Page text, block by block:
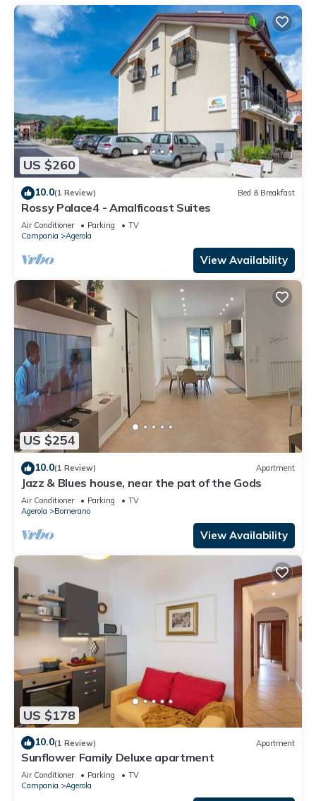
US $260
10.0(1 Review) Bed & Breakfast
Rossy Palace4 - Amalficoast Suites
Air Conditioner Parking
TV
Campania
Agerola
View Availability
US $254
10.0(1 Review) Apartment
Jazz & Blues house, near the pat of the Gods
Air Conditioner Parking
TV
Agerola
Bomerano
View Availability
US $178
10.0(1 Review) Apartment
Sunflower Family Deluxe apartment
Air Conditioner Parking
TV
Campania
Agerola